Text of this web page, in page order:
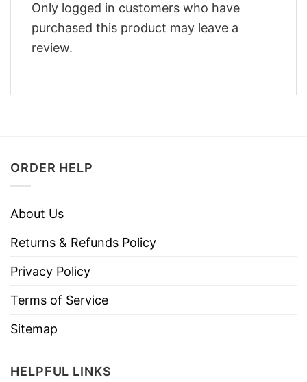
Only logged in customers who have
purchased this product may leave a
review.
ORDER HELP
About Us
Returns & Refunds Policy
Privacy Policy
Terms of Service
Sitemap
HELPFUL LINKS